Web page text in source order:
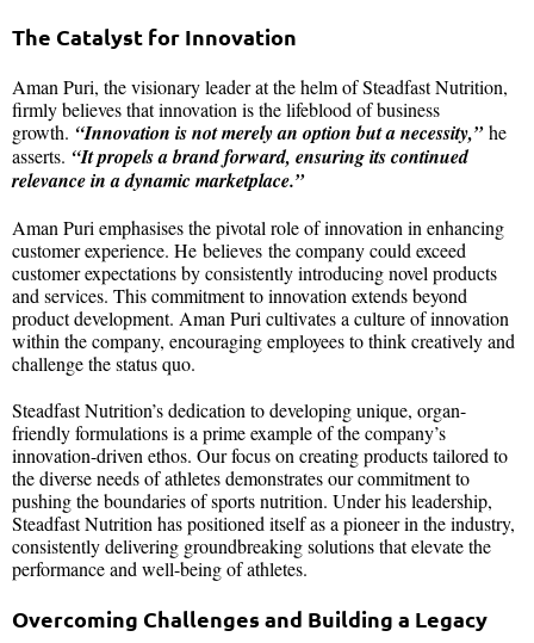
The Catalyst for Innovation
Aman Puri, the visionary leader at the helm of Steadfast Nutrition,
firmly believes that innovation is the lifeblood of business
growth. “Innovation is not merely an option but a necessity,”he
asserts. “It propels a brand forward, ensuring its continued
relevance in a dynamic marketplace.”
Aman Puri emphasises the pivotal role of innovation in enhancing
customer experience. He believes the company could exceed
customer expectations by consistently introducing novel products
and services. This commitment to innovation extends beyond
product development. Aman Puri cultivates a culture of innovation
within the company, encouraging employees to think creatively and
challenge the status quo.
Steadfast Nutrition’s dedication to developing unique, organ-
friendly formulations is a prime example of the company’s
innovation-driven ethos. Our focus on creating products tailored to
the diverse needs of athletes demonstrates our commitment to
pushing the boundaries of sports nutrition. Under his leadership,
Steadfast Nutrition has positioned itself as a pioneer in the industry,
consistently delivering groundbreaking solutions that elevate the
performance and well-being of athletes.
Overcoming Challenges and Building a Legacy